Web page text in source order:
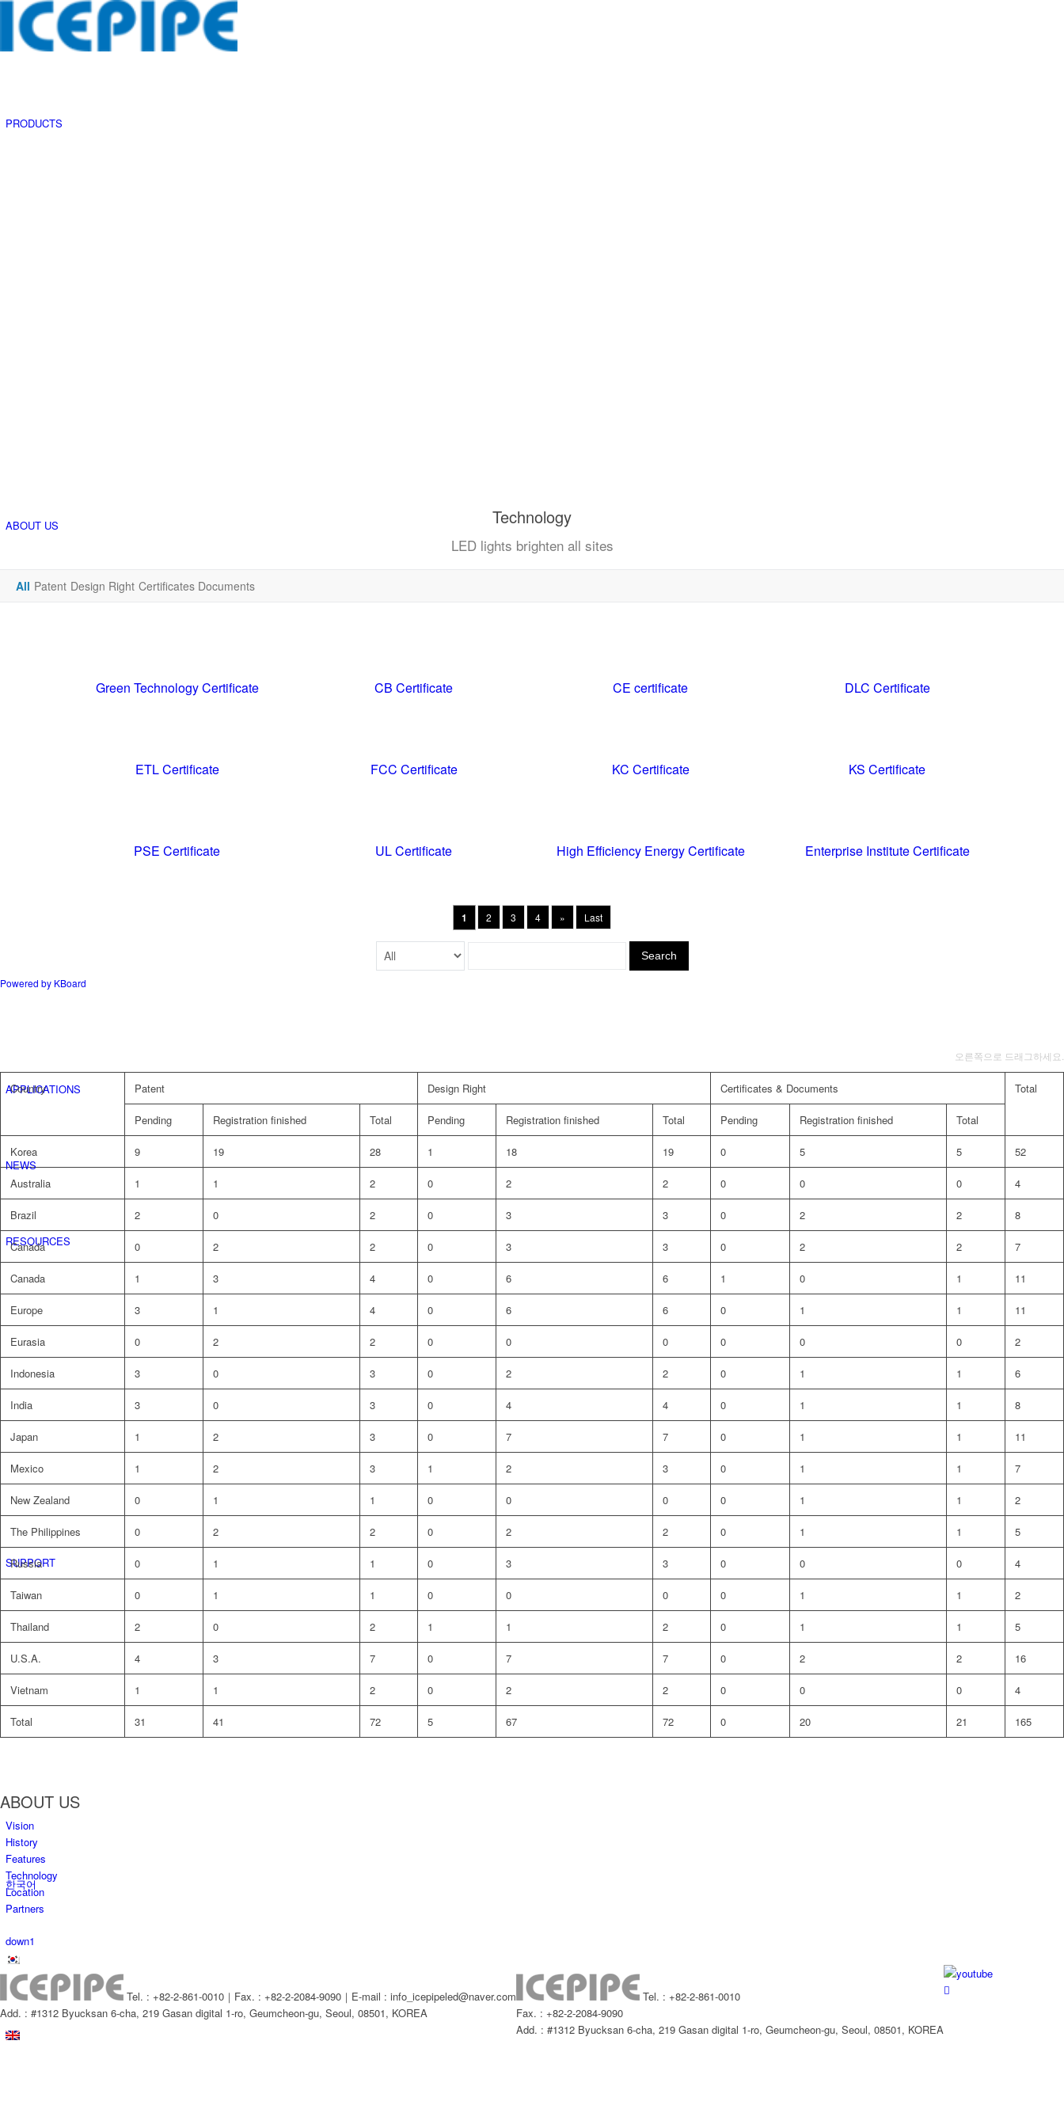
PRODUCTS
ABOUT US
APPLICATIONS
NEWS
RESOURCES
SUPPORT
한국어
Technology
LED lights brighten all sites
All Patent Design Right Certificates Documents
Green Technology Certificate CB Certificate CE certificate DLC Certificate
ETL Certificate FCC Certificate KC Certificate KS Certificate
PSE Certificate UL Certificate High Efficiency Energy Certificate Enterprise Institute Certificate
1 2 3 4 » Last
Search
Powered by KBoard
오른쪽으로 드래그하세요.
Country Patent Design Right Certificates & Documents Total
Pending Registration finished Total Pending Registration finished Total Pending Registration finished Total
Korea 9 19 28 1 18 19 0 5 5 52
Australia 1 1 2 0 2 2 0 0 0 4
Brazil 2 0 2 0 3 3 0 2 2 8
Canada 0 2 2 0 3 3 0 2 2 7
Canada 1 3 4 0 6 6 1 0 1 11
Europe 3 1 4 0 6 6 0 1 1 11
Eurasia 0 2 2 0 0 0 0 0 0 2
Indonesia 3 0 3 0 2 2 0 1 1 6
India 3 0 3 0 4 4 0 1 1 8
Japan 1 2 3 0 7 7 0 1 1 11
Mexico 1 2 3 1 2 3 0 1 1 7
New Zealand 0 1 1 0 0 0 0 1 1 2
The Philippines 0 2 2 0 2 2 0 1 1 5
Russia 0 1 1 0 3 3 0 0 0 4
Taiwan 0 1 1 0 0 0 0 1 1 2
Thailand 2 0 2 1 1 2 0 1 1 5
U.S.A. 4 3 7 0 7 7 0 2 2 16
Vietnam 1 1 2 0 2 2 0 0 0 4
Total 31 41 72 5 67 72 0 20 21 165
ABOUT US
Vision
History
Features
Technology
Location
Partners
down1
Tel. : +82-2-861-0010｜Fax. : +82-2-2084-9090｜E-mail : info_icepipeled@naver.com
Add. : #1312 Byucksan 6-cha, 219 Gasan digital 1-ro, Geumcheon-gu, Seoul, 08501, KOREA
Tel. : +82-2-861-0010
Fax. : +82-2-2084-9090
Add. : #1312 Byucksan 6-cha, 219 Gasan digital 1-ro, Geumcheon-gu, Seoul, 08501, KOREA